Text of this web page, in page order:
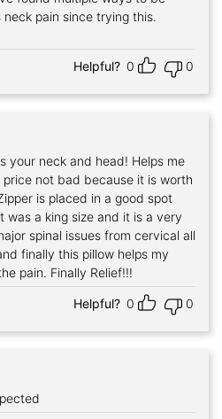
pain since trying this.
Helpful? 0 0
your neck and head! Helps me
not bad because it is worth
is placed in a good spot
was a king size and it is a very
spinal issues from cervical all
finally this pillow helps my
pain. Finally Relief!!!
Helpful? 0 0